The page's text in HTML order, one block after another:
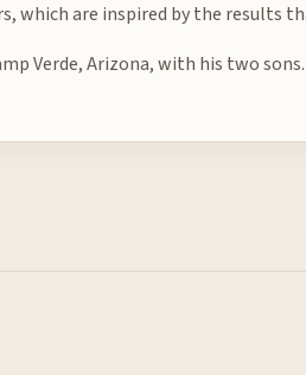
which are inspired by the results
Verde, Arizona, with his two sons.